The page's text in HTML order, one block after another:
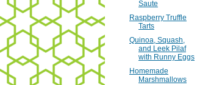
Saute
Raspberry Truffle
Tarts
Quinoa, Squash,
and Leek Pilaf
with Runny Eggs
Homemade
Marshmallows